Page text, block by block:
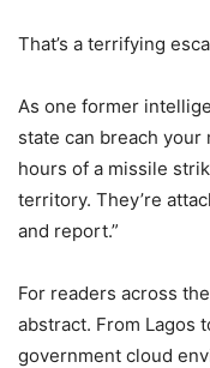
That’s a terrifying
As one former
state can breach your
hours of a missile
territory. They’re
and report.”
For readers across the
abstract. From Lagos
government cloud